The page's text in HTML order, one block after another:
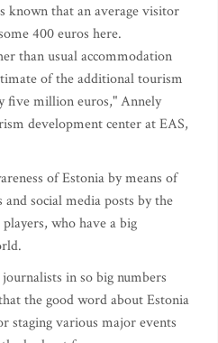
known that an average visitor
400 euros here.
than usual accommodation
of the additional tourism
five million euros," Annely
development center at EAS,
of Estonia by means of
social media posts by the
who have a big
in so big numbers
the good word about Estonia
staging various major events